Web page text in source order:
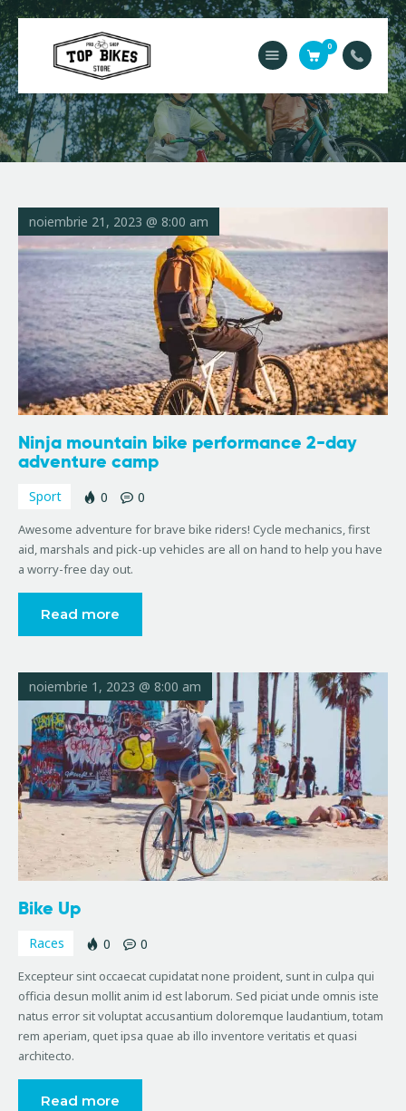
0
Acasă
Service
Contact
noiembrie 21, 2023 @ 8:00 am
Ninja mountain bike performance 2-day
adventure camp
Sport 0 0
Awesome adventure for brave bike riders! Cycle mechanics, first
aid, marshals and pick-up vehicles are all on hand to help you have
a worry-free day out.
Read more
noiembrie 1, 2023 @ 8:00 am
Bike Up
Races 0 0
Excepteur sint occaecat cupidatat none proident, sunt in culpa qui
officia desun mollit anim id est laborum. Sed piciat unde omnis iste
natus error sit voluptat accusantium doloremque laudantium, totam
rem aperiam, quet ipsa quae ab illo inventore veritatis et quasi
architecto.
Read more